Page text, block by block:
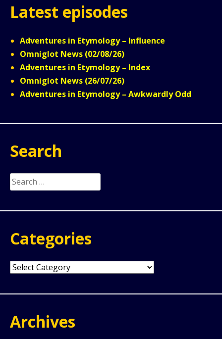
Latest episodes
Adventures in Etymology – Influence
Omniglot News (02/08/26)
Adventures in Etymology – Index
Omniglot News (26/07/26)
Adventures in Etymology – Awkwardly Odd
Search
Search
for:
Categories
Categories
Archives